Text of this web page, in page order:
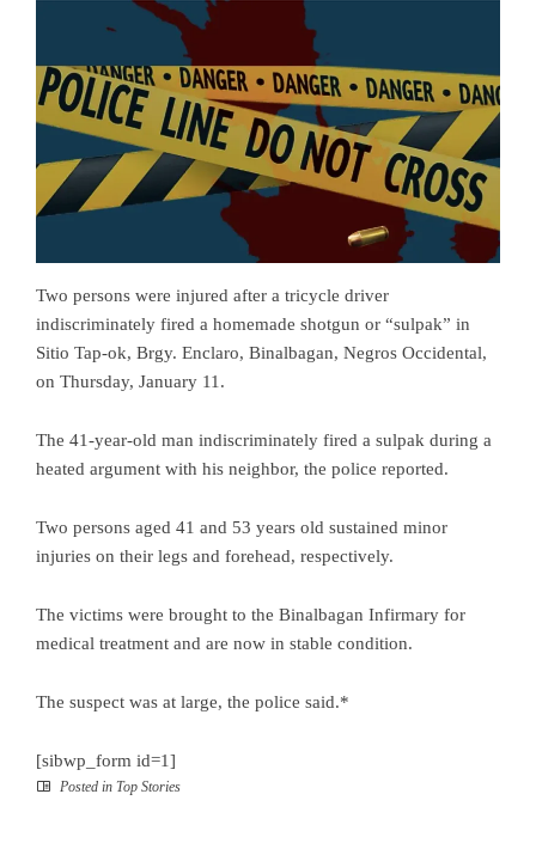
Two persons were injured after a tricycle driver
indiscriminately fired a homemade shotgun or “sulpak” in
Sitio Tap-ok, Brgy. Enclaro, Binalbagan, Negros Occidental,
on Thursday, January 11.
The 41-year-old man indiscriminately fired a sulpak during a
heated argument with his neighbor, the police reported.
Two persons aged 41 and 53 years old sustained minor
injuries on their legs and forehead, respectively.
The victims were brought to the Binalbagan Infirmary for
medical treatment and are now in stable condition.
The suspect was at large, the police said.*
[sibwp_form id=1]
Posted in Top Stories